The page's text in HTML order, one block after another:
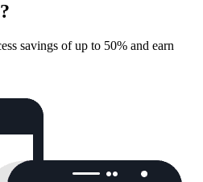
savings of up to 50% and earn